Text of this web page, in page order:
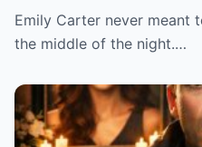
FEVER MEDICINE
SON… BUT SHE
AT HER DOOR, A
AROUND HER NECK
STOP.
Emily Carter never meant
the middle of the night.…